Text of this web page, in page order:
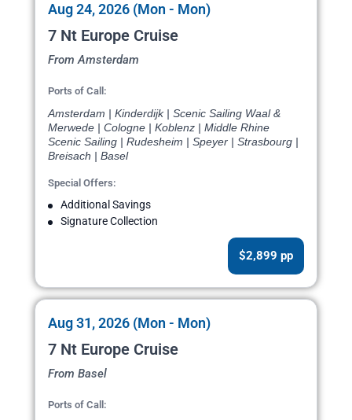
Aug 24, 2026 (Mon - Mon)
7 Nt Europe Cruise
From Amsterdam
Ports of Call:
Amsterdam | Kinderdijk | Scenic Sailing Waal &
Merwede | Cologne | Koblenz | Middle Rhine
Scenic Sailing | Rudesheim | Speyer | Strasbourg |
Breisach | Basel
Special Offers:
Additional Savings
Signature Collection
$2,899 pp
Aug 31, 2026 (Mon - Mon)
7 Nt Europe Cruise
From Basel
Ports of Call: